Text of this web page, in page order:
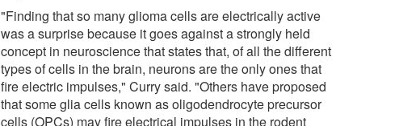
"Finding that so many glioma cells are electrically active
was a surprise because it goes against a strongly held
concept in neuroscience that states that, of all the different
types of cells in the brain, neurons are the only ones that
fire electric impulses," Curry said. "Others have proposed
that some glia cells known as oligodendrocyte precursor
cells (OPCs) may fire electrical impulses in the rodent